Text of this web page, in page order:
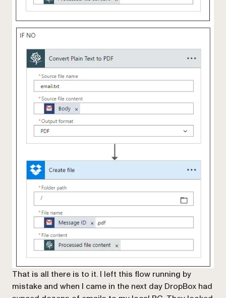
That is all there is to it. I left this flow running by
mistake and when I came in the next day DropBox had